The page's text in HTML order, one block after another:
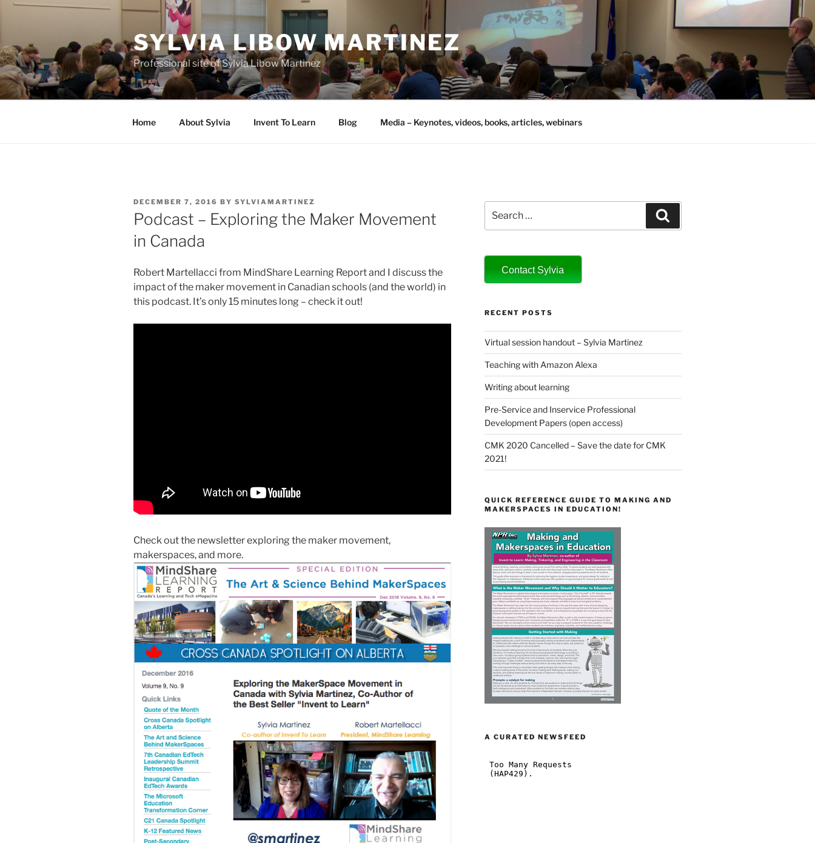
Skip
SYLVIA LIBOW MARTINEZ
Professional site of Sylvia Libow Martinez
Home About Sylvia Invent To Learn Blog Media – Keynotes, videos, books, articles, webinars
POSTED
ON
DECEMBER 7, 2016 BY SYLVIAMARTINEZ
Podcast – Exploring the Maker Movement
in Canada
Robert Martellacci from MindShare Learning Report and I discuss the
impact of the maker movement in Canadian schools (and the world) in
this podcast. It’s only 15 minutes long – check it out!
Check out the newsletter exploring the maker movement,
makerspaces, and more.
for:
Contact Sylvia
RECENT POSTS
Virtual session handout – Sylvia Martinez
Teaching with Amazon Alexa
Writing about learning
Pre-Service and Inservice Professional
Development Papers (open access)
CMK 2020 Cancelled – Save the date for CMK
2021!
QUICK REFERENCE GUIDE TO MAKING AND
MAKERSPACES IN EDUCATION!
A CURATED NEWSFEED